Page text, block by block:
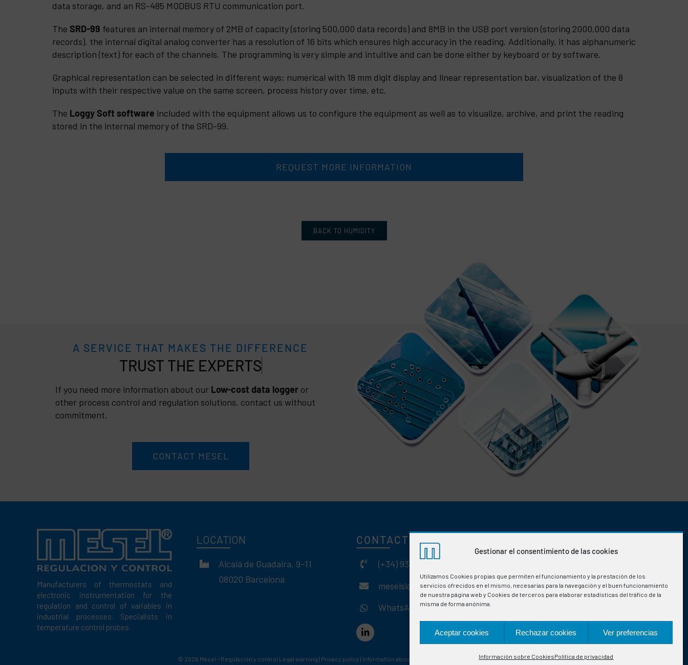
Gestionar el consentimiento de las cookies
Utilizamos Cookies propias que permiten el funcionamiento y la prestación de los
servicios ofrecidos en el mismo, necesarias para la navegación y el buen funcionamiento
de nuestra página web y Cookies de terceros para elaborar estadísticas del tráfico de la
misma de forma anónima.
Aceptar cookies Rechazar cookies Ver preferencias
Información sobre CookiesPolítica de privacidad
data storage, and an RS-485 MODBUS RTU communication port.
The SRD-99 features an internal memory of 2MB of capacity (storing 500,000 data records) and 8MB in the USB port version (storing 2000,000 data
records). the internal digital analog converter has a resolution of 16 bits which ensures high accuracy in the reading. Additionally, it has alphanumeric
description (text) for each of the channels. The programming is very simple and intuitive and can be done either by keyboard or by software.
Graphical representation can be selected in different ways; numerical with 18 mm digit display and linear representation bar, visualization of the 8
inputs with their respective value on the same screen, process history over time, etc.
The Loggy Soft software included with the equipment allows us to configure the equipment as well as to visualize, archive, and print the reading
stored in the internal memory of the SRD-99.
REQUEST MORE INFORMATION
BACK TO HUMIDITY
A SERVICE THAT MAKES THE DIFFERENCE
TRUST
If you need more information about our Low-cost data logger or
other process control and regulation solutions, contact us without
commitment.
CONTACT MESEL
Manufacturers of thermostats and
electronic instrumentation for the
regulation and control of variables in
industrial processes. Specialists in
temperature control probes.
LOCATION
Alcalá de Guadaira, 9-11
08020 Barcelona
CONTACT
(+34) 93 308 85 58
meselsl@mesel.com
WhatsApp
08:00h to 15:30h
© 2026 Mesel – Regulación y control Legal warning | Privacy policy | Information about cookies Web design: qualitystudio